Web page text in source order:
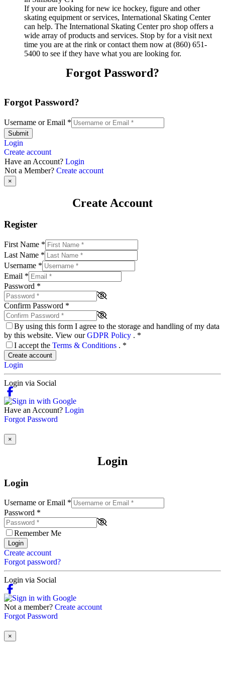
If your are looking for new ice hockey, figure and other
skating equipment or services, International Skating Center
can help. The International Skating Center pro shop offers a
wide array of products and services. Stop by for a visit next
time you are at the rink or contact them now at (860) 651-
5400 to see if they have what you are looking for.
Forgot Password?
Forgot Password?
Username or Email *
Submit
Login
Create account
Have an Account? Login
Not a Member? Create account
×
Create Account
Register
First Name *
Last Name *
Username *
Email *
Password *
Confirm Password *
By using this form I agree to the storage and handling of my data
by this website. View ourGDPR Policy . *
I accept the Terms & Conditions . *
Create account
Login
Login via Social
Have an Account? Login
Forgot Password
×
Login
Login
Username or Email *
Password *
Remember Me
Login
Create account
Forgot password?
Login via Social
Not a member? Create account
Forgot Password
×